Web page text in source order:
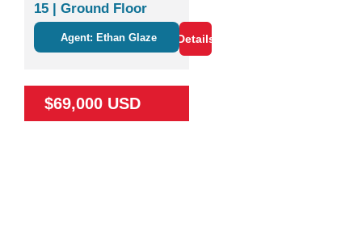
15 | Ground Floor
Studio Near Nature &
Coco
Agent: Ethan Glaze Details
$69,000 USD